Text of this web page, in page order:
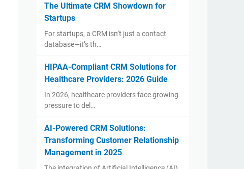
The Ultimate CRM Showdown for
Startups
For startups, a CRM isn’t just a contact
database—it’s th…
HIPAA-Compliant CRM Solutions for
Healthcare Providers: 2026 Guide
In 2026, healthcare providers face growing
pressure to del…
AI-Powered CRM Solutions:
Transforming Customer Relationship
Management in 2025